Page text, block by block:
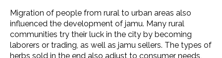
Migration of people from rural to urban areas also
influenced the development of jamu. Many rural
communities try their luck in the city by becoming
laborers or trading, as well as jamu sellers. The types of
herbs sold in the end also adjust to consumer needs,